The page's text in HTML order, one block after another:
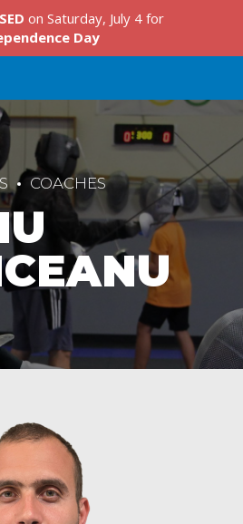
COACHES
on Saturday, July 4 for
Day